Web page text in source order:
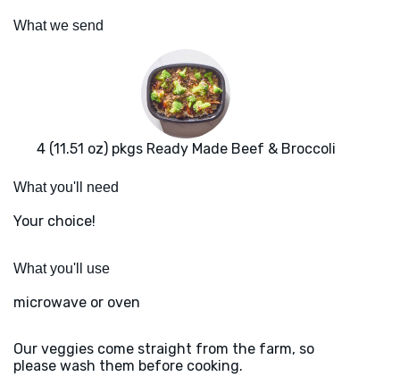
What we send
4 (11.51 oz) pkgs Ready Made Beef & Broccoli
What you'll need
Your choice!
What you'll use
microwave or oven
Our veggies come straight from the farm, so
please wash them before cooking.